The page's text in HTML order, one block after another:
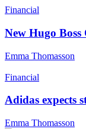
Financial
New Hugo Boss
Emma Thomasson
Financial
Adidas expects
Emma Thomasson